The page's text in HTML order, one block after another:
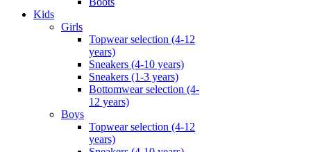
Kids
Girls
Topwear selection (4-12
years)
Sneakers (4-10 years)
Sneakers (1-3 years)
Bottomwear selection (4-
12 years)
Boys
Topwear selection (4-12
years)